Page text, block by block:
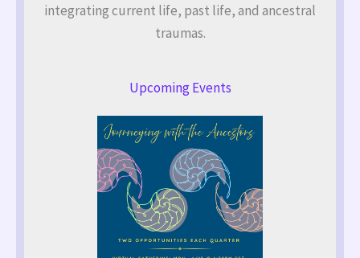
integrating current life, past life, and ancestral
traumas.
Upcoming Events